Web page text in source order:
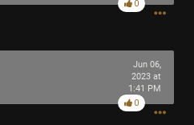
0
Jun 06,
2023 at
1:41 PM
0